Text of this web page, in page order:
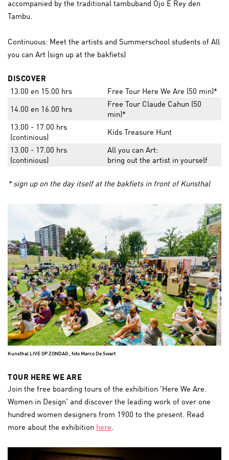
accompanied by the traditional tambuband Ojo E Rey den
Tambu.
Continuous: Meet the artists and Summerschool students of All
you can Art (sign up at the bakfiets)
DISCOVER
13.00 en 15.00 hrs
Free Tour Here We Are (50 min)*
14.00 en 16.00 hrs
Free Tour Claude Cahun (50
min)*
13.00 - 17.00 hrs
(continious)
Kids Treasure Hunt
13.00 - 17.00 hrs
(continious)
All you can Art:
bring out the artist in yourself
* sign up on the day itself at the bakfiets in front of Kunsthal
Kunsthal LIVE OP ZONDAG , foto Marco De Swart
TOUR HERE WE ARE
Join the free boarding tours of the exhibition 'Here We Are.
Women in Design' and discover the leading work of over one
hundred women designers from 1900 to the present. Read
more about the exhibition here.